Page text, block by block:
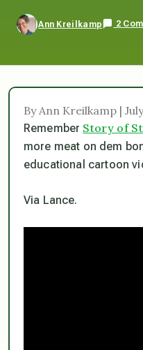
Ann Kreilkamp 2
By Ann Kreilkamp |
Remember Story of
more meat on dem
educational cartoon
Via Lance.